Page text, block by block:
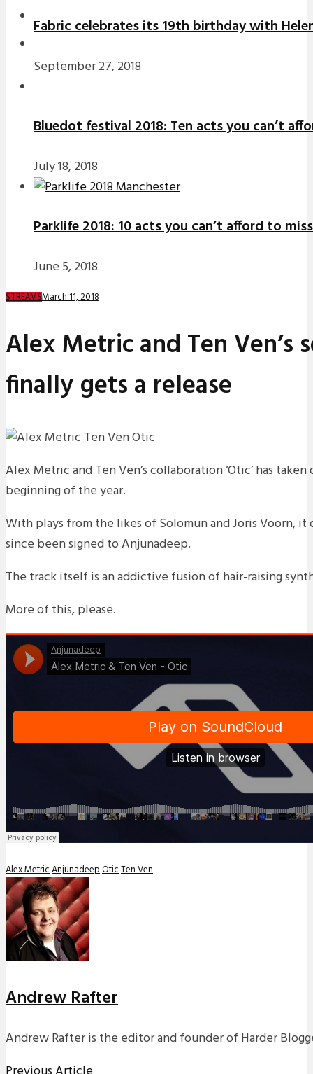
REVIEWS
Fabric celebrates its 19th birthday with
September 27, 2018
Bluedot festival 2018: Ten acts you can’t
July 18, 2018
Parklife 2018: 10 acts you can’t afford to miss
June 5, 2018
STREAMSMarch 11, 2018
Alex Metric and Ten Ven’s
finally gets a release
Alex Metric and Ten Ven’s collaboration ‘Otic’ has
beginning of the year.
With plays from the likes of Solomun and Joris Voorn,
since been signed to Anjunadeep.
The track itself is an addictive fusion of hair-raising
More of this, please.
Alex MetricAnjunadeepOticTen Ven
Andrew Rafter
Andrew Rafter is the editor and founder of Harder